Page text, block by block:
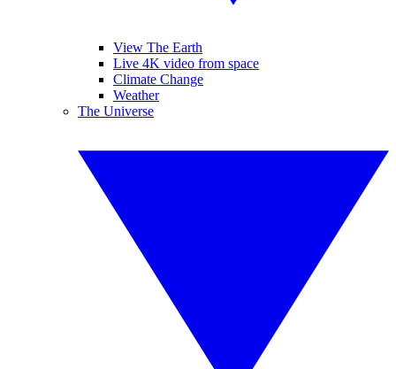
View The Earth
Live 4K video from space
Climate Change
Weather
The Universe